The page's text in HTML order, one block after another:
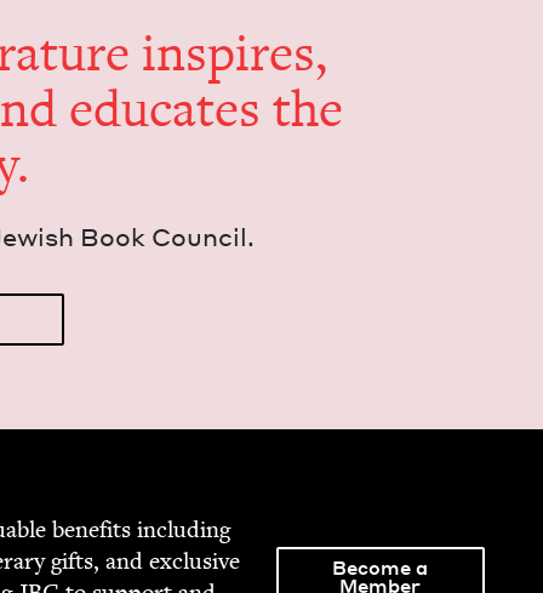
inspires,
edu­cates the
Book Council.
ben­e­fits includ­ing
gifts, and exclu­sive
Become a
Member